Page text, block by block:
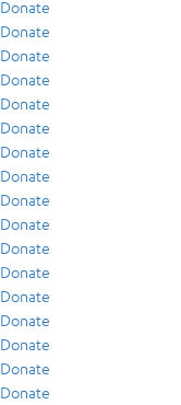
Donate
Donate
Donate
Donate
Donate
Donate
Donate
Donate
Donate
Donate
Donate
Donate
Donate
Donate
Donate
Donate
Donate